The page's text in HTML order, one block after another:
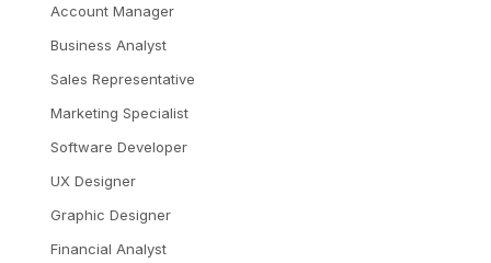
Account Manager
Business Analyst
Sales Representative
Marketing Specialist
Software Developer
UX Designer
Graphic Designer
Financial Analyst